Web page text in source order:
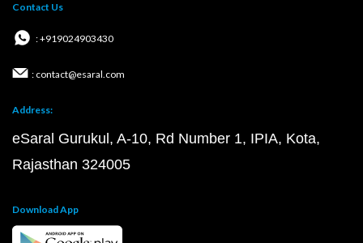
Contact Us
: +919024903430
: contact@esaral.com
Address:
eSaral Gurukul, A-10, Rd Number 1, IPIA, Kota,
Rajasthan 324005
Download App